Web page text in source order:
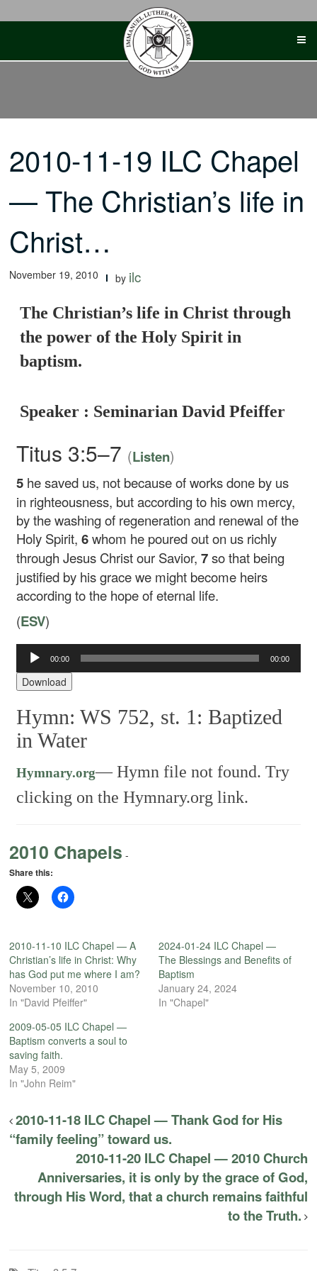
2010-11-19 ILC Chapel
— The Christian’s life in
Christ…
November 19, 2010 by ilc
The Christian’s life in Christ through
the power of the Holy Spirit in
baptism.
Speaker : Seminarian David Pfeiffer
Titus 3:5–7 (Listen)
5 he saved us, not because of works done by us
in righteousness, but according to his own mercy,
by the washing of regeneration and renewal of the
Holy Spirit,6whom he poured out on us richly
through Jesus Christ our Savior,7so that being
justified by his grace we might become heirs
according to the hope of eternal life.
(ESV)
Audio
Player
00:00 00:00
Download
Hymn: WS 752, st. 1: Baptized
in Water
Hymnary.org—Hymn file not found. Try
clicking on the Hymnary.org link.
2010 Chapels -
Share this:
2010-11-10 ILC Chapel — A
Christian’s life in Christ: Why
has God put me where I am?
November 10, 2010
In "David Pfeiffer"
2024-01-24 ILC Chapel —
The Blessings and Benefits of
Baptism
January 24, 2024
In "Chapel"
2009-05-05 ILC Chapel —
Baptism converts a soul to
saving faith.
May 5, 2009
In "John Reim"
2010-11-18 ILC Chapel — Thank God for His
“family feeling” toward us.
2010-11-20 ILC Chapel — 2010 Church
Anniversaries, it is only by the grace of God,
through His Word, that a church remains faithful
to the Truth.